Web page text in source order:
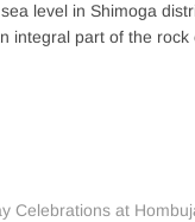
level in Shimoga
integral part of the rock
Celebrations at